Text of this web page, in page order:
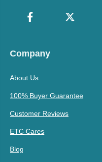
Company
About Us
100% Buyer Guarantee
Customer Reviews
ETC Cares
Blog